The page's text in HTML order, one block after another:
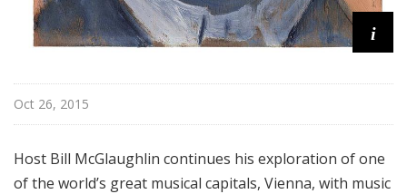
i
Oct 26, 2015
Host Bill McGlaughlin continues his exploration of one
of the world’s great musical capitals, Vienna, with music